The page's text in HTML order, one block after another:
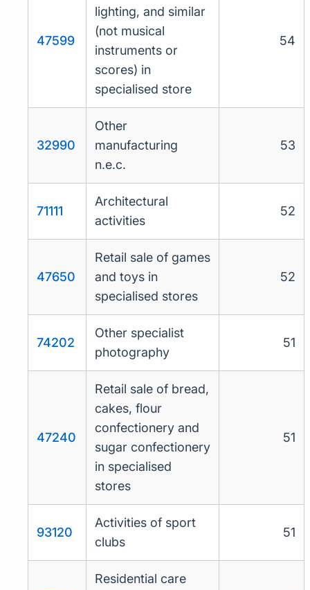
47599
lighting, and similar
(not musical
instruments or
scores) in
specialised store
54
32990
Other
manufacturing
n.e.c.
53
71111
Architectural
activities
52
47650
Retail sale of games
and toys in
specialised stores
52
74202
Other specialist
photography
51
47240
Retail sale of bread,
cakes, flour
confectionery and
sugar confectionery
in specialised
stores
51
93120
Activities of sport
clubs
51
Residential care